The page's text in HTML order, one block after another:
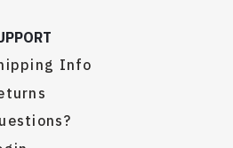
Info